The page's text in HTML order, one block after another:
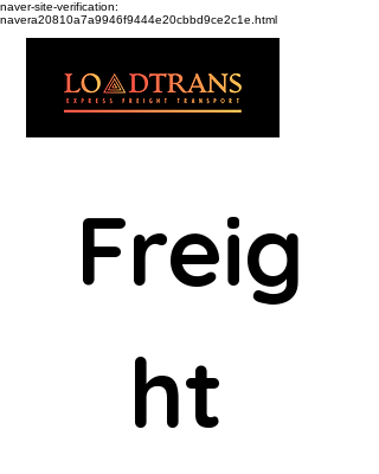
naver-site-verification:
navera20810a7a9946f9444e20cbbd9ce2c1e.html
Freig
ht